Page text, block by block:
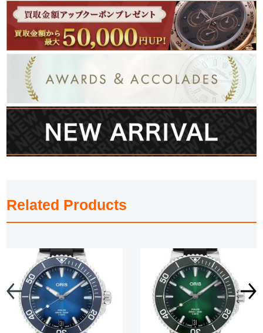
Related Products